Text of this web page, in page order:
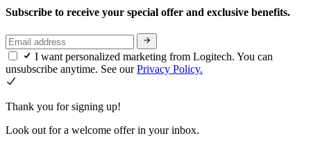
Subscribe to receive your special offer and exclusive benefits.
I want personalized marketing from Logitech. You can
unsubscribe anytime. See ourPrivacy Policy.
Thank you for signing up!
Look out for a welcome offer in your inbox.